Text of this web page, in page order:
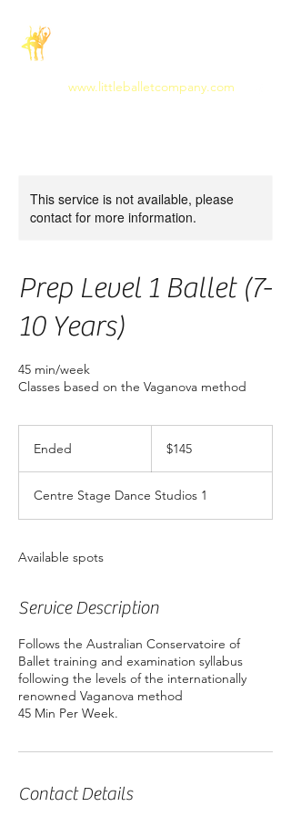
www.littleballetcompany.com
This service is not available, please
contact for more information.
Prep Level 1 Ballet (7-
10 Years)
45 min/week
Classes based on the Vaganova method
Ended
e
d
dollars$145
Centre Stage Dance Studios 1
Available spots
Service Description
Follows the Australian Conservatoire of
Ballet training and examination syllabus
following the levels of the internationally
renowned Vaganova method
Contact Details